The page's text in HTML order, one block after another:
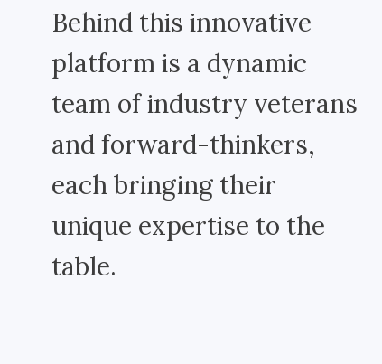
Behind this innovative
platform is a dynamic
team of industry veterans
and forward-thinkers,
each bringing their
unique expertise to the
table.